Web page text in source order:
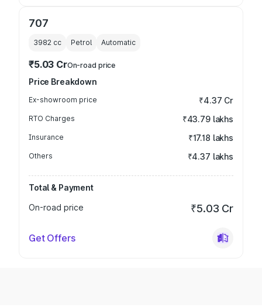
707
3982 cc Petrol Automatic
₹5.03 CrOn-road price
Price Breakdown
Ex-showroom price ₹4.37 Cr
RTO Charges ₹43.79 lakhs
Insurance ₹17.18 lakhs
Others ₹4.37 lakhs
Total & Payment
On-road price
₹5.03 Cr
Get Offers